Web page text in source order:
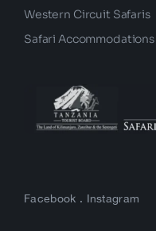
Western Circuit Safaris
Safari Accommodations
Facebook . Instagram